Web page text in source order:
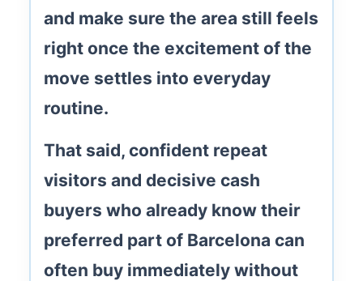
and make sure the area still feels
right once the excitement of the
move settles into everyday
routine.
That said, confident repeat
visitors and decisive cash
buyers who already know their
preferred part of Barcelona can
often buy immediately without